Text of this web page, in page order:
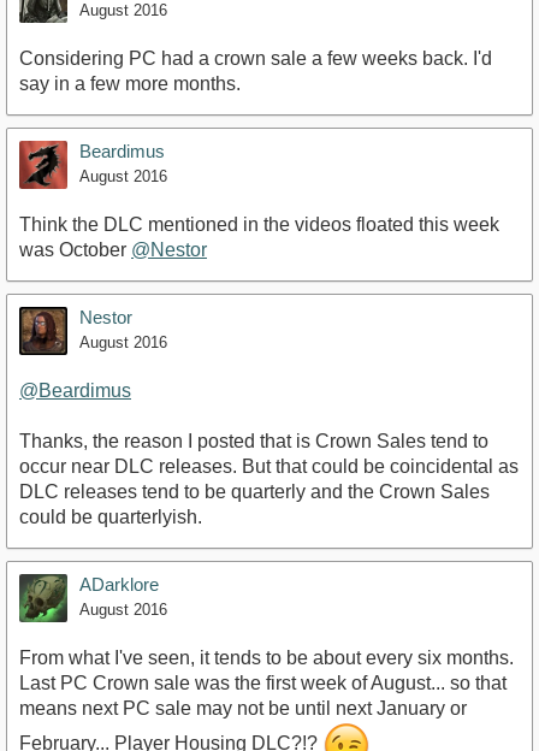
August 2016
Considering PC had a crown sale a few weeks back. I'd
say in a few more months.
Beardimus
August 2016
Think the DLC mentioned in the videos floated this week
was October @Nestor
Nestor
August 2016
@Beardimus
Thanks, the reason I posted that is Crown Sales tend to
occur near DLC releases. But that could be coincidental as
DLC releases tend to be quarterly and the Crown Sales
could be quarterlyish.
ADarklore
August 2016
From what I've seen, it tends to be about every six months.
Last PC Crown sale was the first week of August... so that
means next PC sale may not be until next January or
February... Player Housing DLC?!?